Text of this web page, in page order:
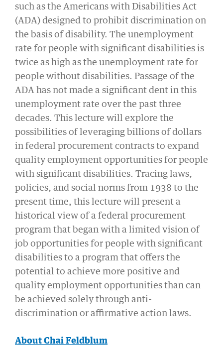
such as the Americans with Disabilities Act
(ADA) designed to prohibit discrimination on
the basis of disability. The unemployment
rate for people with significant disabilities is
twice as high as the unemployment rate for
people without disabilities. Passage of the
ADA has not made a significant dent in this
unemployment rate over the past three
decades. This lecture will explore the
possibilities of leveraging billions of dollars
in federal procurement contracts to expand
quality employment opportunities for people
with significant disabilities. Tracing laws,
policies, and social norms from 1938 to the
present time, this lecture will present a
historical view of a federal procurement
program that began with a limited vision of
job opportunities for people with significant
disabilities to a program that offers the
potential to achieve more positive and
quality employment opportunities than can
be achieved solely through anti-
discrimination or affirmative action laws.
About Chai Feldblum